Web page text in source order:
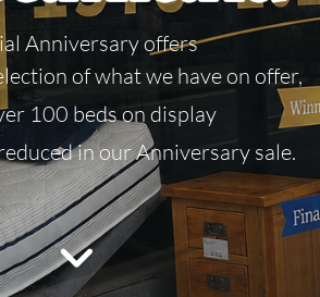
Anniversary offers
of what we have on offer,
100 beds on display
in our Anniversary sale.

cookies to view
this video.
cookies